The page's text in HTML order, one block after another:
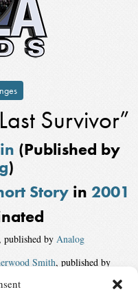
Survivor”
(Published by
)
Story in 2001
published by Analog
Smith, published by